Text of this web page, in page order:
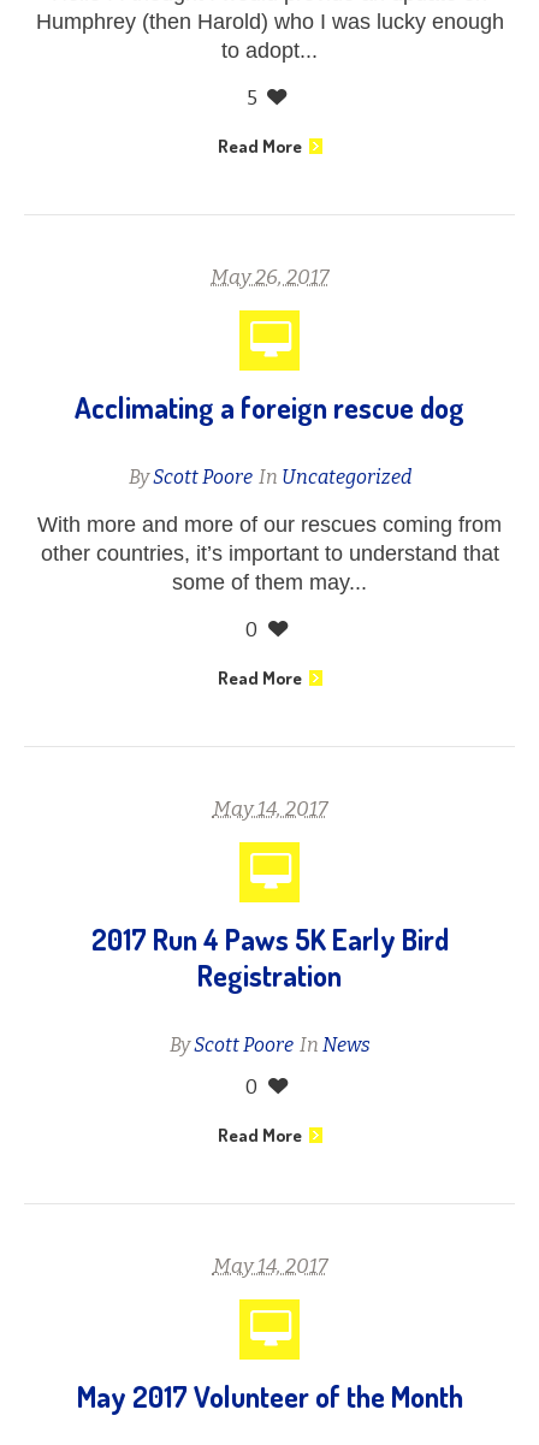
Humphrey (then Harold) who I was lucky enough
to adopt...
5
Read More
May 26, 2017
Acclimating a foreign rescue dog
ByScott Poore In Uncategorized
With more and more of our rescues coming from
other countries, it’s important to understand that
some of them may...
0
Read More
May 14, 2017
2017 Run 4 Paws 5K Early Bird
Registration
ByScott Poore In News
0
Read More
May 14, 2017
May 2017 Volunteer of the Month